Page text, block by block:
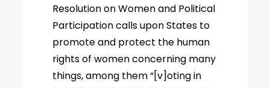
Resolution on Women and Political
Participation calls upon States to
promote and protect the human
rights of women concerning many
things, among them “[v]oting in